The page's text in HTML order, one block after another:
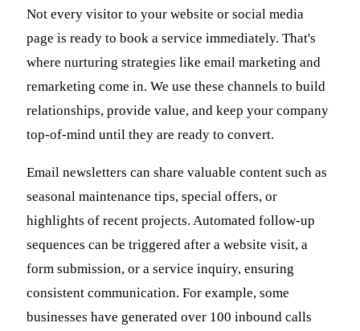
Not every visitor to your website or social media
page is ready to book a service immediately. That's
where nurturing strategies like email marketing and
remarketing come in. We use these channels to build
relationships, provide value, and keep your company
top-of-mind until they are ready to convert.
Email newsletters can share valuable content such as
seasonal maintenance tips, special offers, or
highlights of recent projects. Automated follow-up
sequences can be triggered after a website visit, a
form submission, or a service inquiry, ensuring
consistent communication. For example, some
businesses have generated over 100 inbound calls